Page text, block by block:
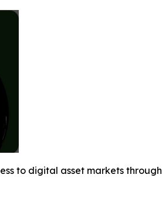
to digital asset markets through